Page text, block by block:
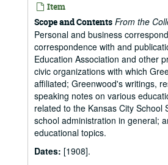
Item
Scope and Contents From the
Personal and business
correspondence with and
Education Association and other
civic organizations with which
affiliated; Greenwood's writings,
speaking notes on various
related to the Kansas City School
school administration in general;
educational topics.
Dates: [1908].